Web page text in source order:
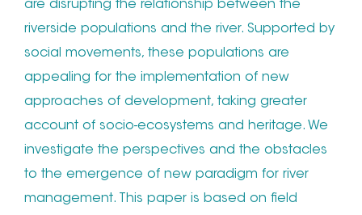
are disrupting the relationship between the
riverside populations and the river. Supported by
social movements, these populations are
appealing for the implementation of new
approaches of development, taking greater
account of socio-ecosystems and heritage. We
investigate the perspectives and the obstacles
to the emergence of new paradigm for river
management. This paper is based on field